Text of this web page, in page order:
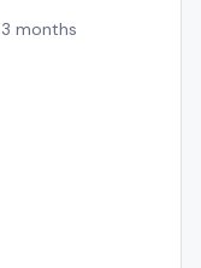
months